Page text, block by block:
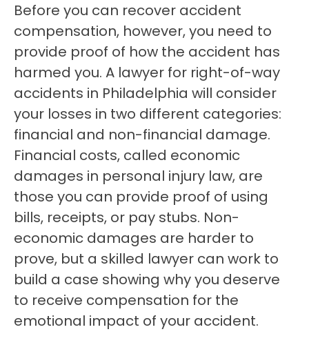
Before you can recover accident
compensation, however, you need to
provide proof of how the accident has
harmed you. A lawyer for right-of-way
accidents in Philadelphia will consider
your losses in two different categories:
financial and non-financial damage.
Financial costs, called economic
damages in personal injury law, are
those you can provide proof of using
bills, receipts, or pay stubs. Non-
economic damages are harder to
prove, but a skilled lawyer can work to
build a case showing why you deserve
to receive compensation for the
emotional impact of your accident.